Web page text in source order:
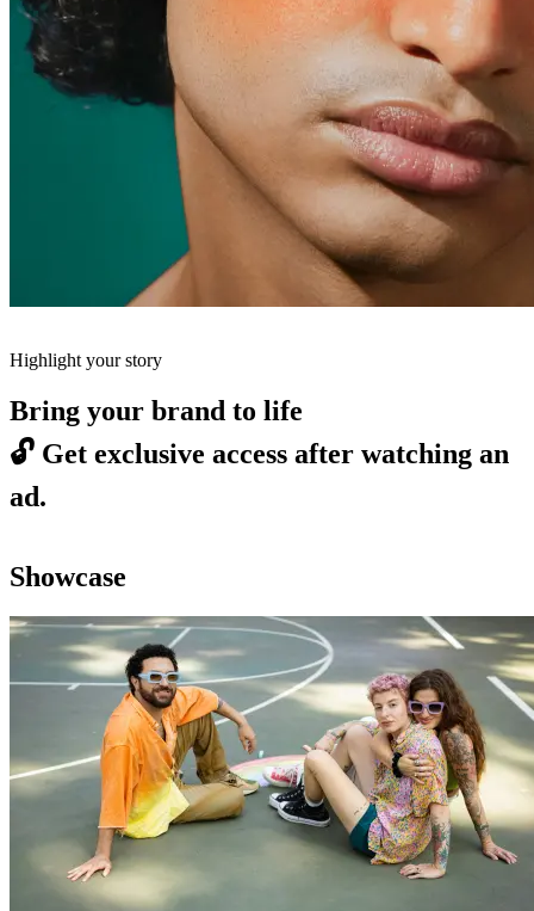
Highlight your story
Bring your brand to life
🔓 Get exclusive access after watching an
ad.
Showcase